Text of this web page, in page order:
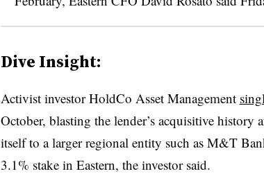
Dive Insight:
Activist investor HoldCo Asset Management
October, blasting the lender’s acquisitive history
itself to a larger regional entity such as M&T
3.1% stake in Eastern, the investor said.